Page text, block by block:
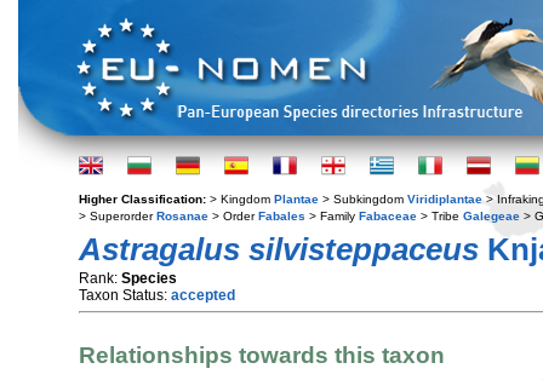
Higher Classification: > Kingdom Plantae > Subkingdom Viridiplantae >
> SuperorderRosanae > OrderFabales > Family Fabaceae > Tribe Galegeae >
Astragalus silvisteppaceus
Rank: Species
Taxon Status: accepted
Relationships towards this taxon